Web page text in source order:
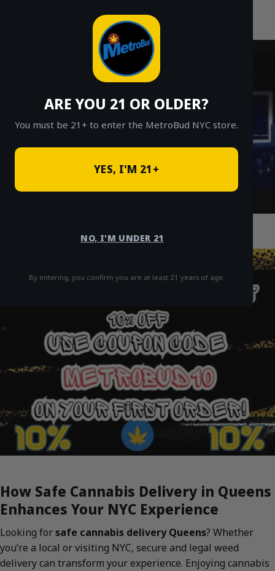
ARE YOU 21 OR OLDER?
You must be 21+ to enter the MetroBud NYC store.
YES, I'M 21+
NO, I'M UNDER 21
By entering, you confirm you are at least 21 years of age.
Fast Weed Delivery in NYC
Enhances Your NYC Experience
How Safe Cannabis Delivery in Queens
Enhances Your NYC Experience
Looking forsafe cannabis delivery Queens? Whether
you’re a local or visiting NYC, secure and legal weed
delivery can transform your experience. Enjoying cannabis